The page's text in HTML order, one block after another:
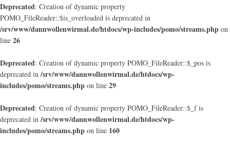
Deprecated: Creation of dynamic property
POMO_FileReader::$is_overloaded is deprecated in
/srv/www/dannwollenwirmal.de/htdocs/wp-includes/pomo/streams.php on
line 26
Deprecated: Creation of dynamic property POMO_FileReader::$_pos is
deprecated in/srv/www/dannwollenwirmal.de/htdocs/wp-
includes/pomo/streams.php on line 29
Deprecated: Creation of dynamic property POMO_FileReader::$_f is
deprecated in/srv/www/dannwollenwirmal.de/htdocs/wp-
includes/pomo/streams.php on line 160